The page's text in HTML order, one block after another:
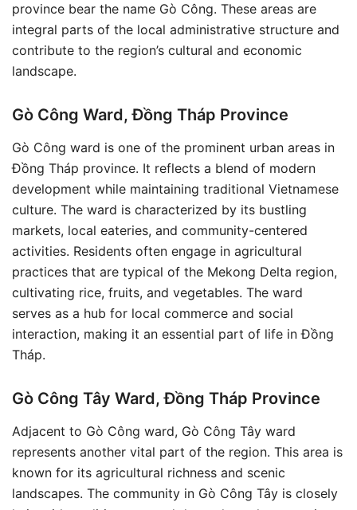
province bear the name Gò Công. These areas are
integral parts of the local administrative structure and
contribute to the region’s cultural and economic
landscape.
Gò Công Ward, Đồng Tháp Province
Gò Công ward is one of the prominent urban areas in
Đồng Tháp province. It reflects a blend of modern
development while maintaining traditional Vietnamese
culture. The ward is characterized by its bustling
markets, local eateries, and community-centered
activities. Residents often engage in agricultural
practices that are typical of the Mekong Delta region,
cultivating rice, fruits, and vegetables. The ward
serves as a hub for local commerce and social
interaction, making it an essential part of life in Đồng
Tháp.
Gò Công Tây Ward, Đồng Tháp Province
Adjacent to Gò Công ward, Gò Công Tây ward
represents another vital part of the region. This area is
known for its agricultural richness and scenic
landscapes. The community in Gò Công Tây is closely